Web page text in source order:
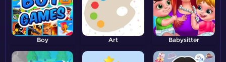
Boy Art Babysitter